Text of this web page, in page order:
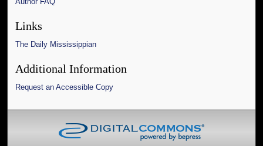
Links
The Daily Mississippian
Additional Information
Request an Accessible Copy